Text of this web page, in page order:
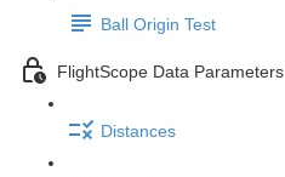
Ball Origin Test
FlightScope Data Parameters
Distances